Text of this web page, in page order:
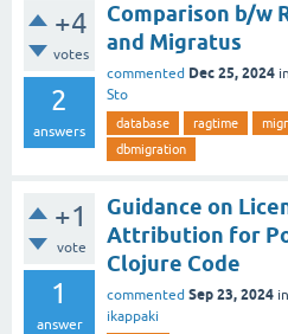
+4
votes
2
answers
Comparison b/w
and Migratus
commented Dec 25, 2024 in
Sto
database ragtime
dbmigration
+1
vote
1
answer
Guidance on
Attribution for
Clojure Code
commented Sep 23, 2024 in
ikappaki